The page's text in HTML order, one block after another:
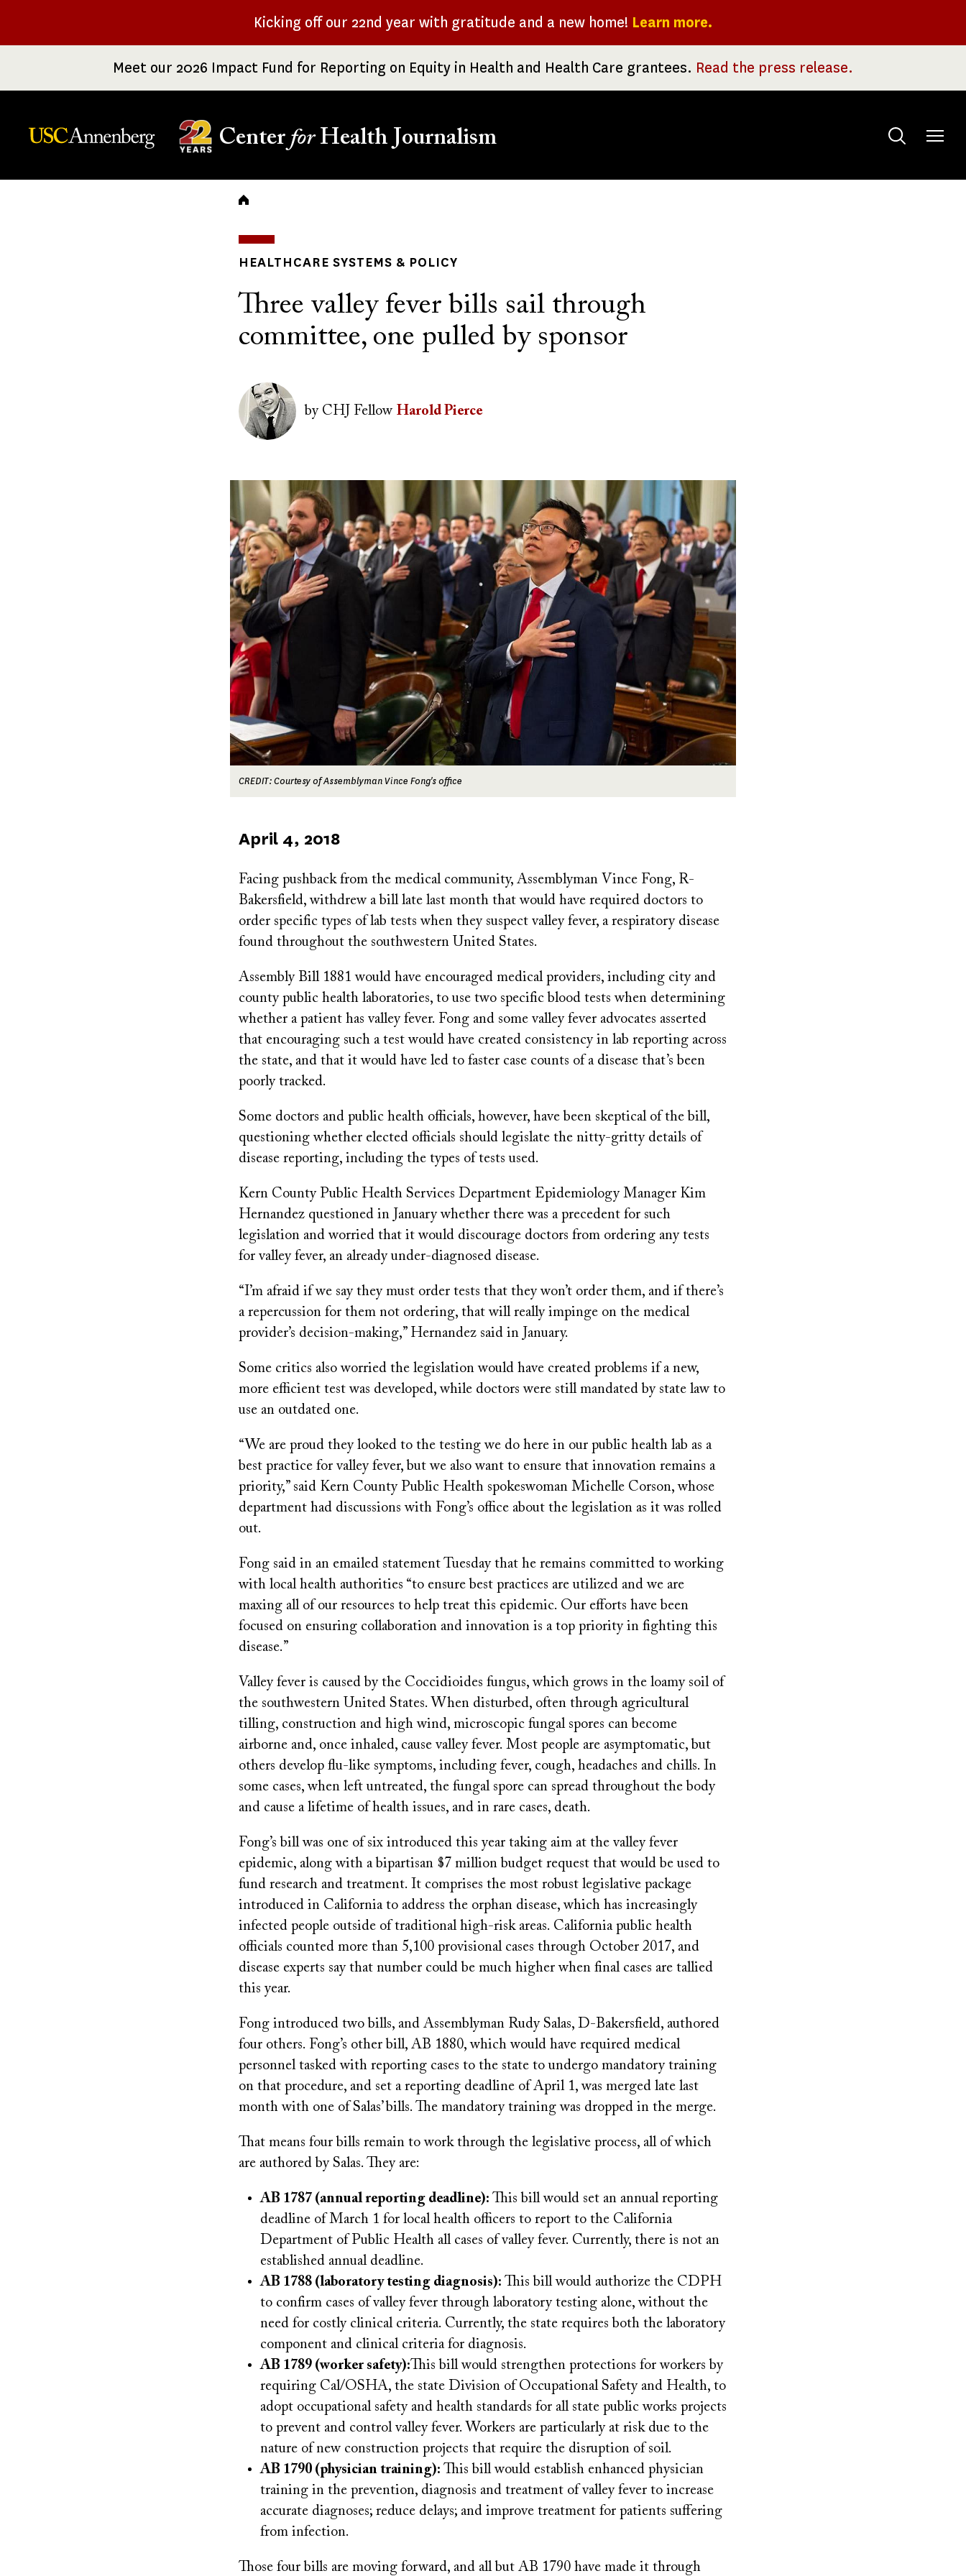
Kicking off our 22nd year with gratitude and a new home! Learn more.
Meet our 2026 Impact Fund for Reporting on Equity in Health and Health Care grantees. Read the press release.
Center forHealth Journalism
Toggle
Breadcrumb
HEALTHCARE SYSTEMS & POLICY
Three valley fever bills sail through
committee, one pulled by sponsor
Image
byCHJ Fellow Harold Pierce
Image
CREDIT: Courtesy of Assemblyman Vince Fong's office
Published
April 4, 2018
Facing pushback from the medical community, Assemblyman Vince Fong, R-
Bakersfield, withdrew a bill late last month that would have required doctors to
order specific types of lab tests when they suspect valley fever, a respiratory disease
found throughout the southwestern United States.
Assembly Bill 1881 would have encouraged medical providers, including city and
county public health laboratories, to use two specific blood tests when determining
whether a patient has valley fever. Fong and some valley fever advocates asserted
that encouraging such a test would have created consistency in lab reporting across
the state, and that it would have led to faster case counts of a disease that’s been
poorly tracked.
Some doctors and public health officials, however, have been skeptical of the bill,
questioning whether elected officials should legislate the nitty-gritty details of
disease reporting, including the types of tests used.
Kern County Public Health Services Department Epidemiology Manager Kim
Hernandez questioned in January whether there was a precedent for such
legislation and worried that it would discourage doctors from ordering any tests
for valley fever, an already under-diagnosed disease.
“I’m afraid if we say they must order tests that they won’t order them, and if there’s
a repercussion for them not ordering, that will really impinge on the medical
provider’s decision-making,” Hernandez said in January.
Some critics also worried the legislation would have created problems if a new,
more efficient test was developed, while doctors were still mandated by state law to
use an outdated one.
“We are proud they looked to the testing we do here in our public health lab as a
best practice for valley fever, but we also want to ensure that innovation remains a
priority,” said Kern County Public Health spokeswoman Michelle Corson, whose
department had discussions with Fong’s office about the legislation as it was rolled
out.
Fong said in an emailed statement Tuesday that he remains committed to working
with local health authorities “to ensure best practices are utilized and we are
maxing all of our resources to help treat this epidemic. Our efforts have been
focused on ensuring collaboration and innovation is a top priority in fighting this
disease.”
Valley fever is caused by the Coccidioides fungus, which grows in the loamy soil of
the southwestern United States. When disturbed, often through agricultural
tilling, construction and high wind, microscopic fungal spores can become
airborne and, once inhaled, cause valley fever. Most people are asymptomatic, but
others develop flu-like symptoms, including fever, cough, headaches and chills. In
some cases, when left untreated, the fungal spore can spread throughout the body
and cause a lifetime of health issues, and in rare cases, death.
Fong’s bill was one of six introduced this year taking aim at the valley fever
epidemic, along with a bipartisan $7 million budget request that would be used to
fund research and treatment. It comprises the most robust legislative package
introduced in California to address the orphan disease, which has increasingly
infected people outside of traditional high-risk areas. California public health
officials counted more than 5,100 provisional cases through October 2017, and
disease experts say that number could be much higher when final cases are tallied
this year.
Fong introduced two bills, and Assemblyman Rudy Salas, D-Bakersfield, authored
four others. Fong’s other bill, AB 1880, which would have required medical
personnel tasked with reporting cases to the state to undergo mandatory training
on that procedure, and set a reporting deadline of April 1, was merged late last
month with one of Salas’ bills. The mandatory training was dropped in the merge.
That means four bills remain to work through the legislative process, all of which
are authored by Salas. They are:
AB 1787 (annual reporting deadline): This bill would set an annual reporting
deadline of March 1 for local health officers to report to the California
Department of Public Health all cases of valley fever. Currently, there is not an
established annual deadline.
AB 1788 (laboratory testing diagnosis): This bill would authorize the CDPH
to confirm cases of valley fever through laboratory testing alone, without the
need for costly clinical criteria. Currently, the state requires both the laboratory
component and clinical criteria for diagnosis.
AB 1789 (worker safety):This bill would strengthen protections for workers by
requiring Cal/OSHA, the state Division of Occupational Safety and Health, to
adopt occupational safety and health standards for all state public works projects
to prevent and control valley fever. Workers are particularly at risk due to the
nature of new construction projects that require the disruption of soil.
AB 1790 (physician training): This bill would establish enhanced physician
training in the prevention, diagnosis and treatment of valley fever to increase
accurate diagnoses; reduce delays; and improve treatment for patients suffering
from infection.
Those four bills are moving forward, and all but AB 1790 have made it through